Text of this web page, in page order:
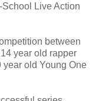
Live Action
between
year old rapper
year old Young One